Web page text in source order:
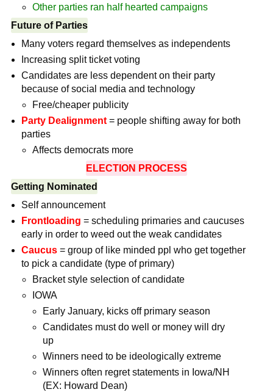
Other parties ran half hearted campaigns
Future of Parties
Many voters regard themselves as independents
Increasing split ticket voting
Candidates are less dependent on their party
because of social media and technology
Free/cheaper publicity
Party Dealignment = people shifting away for both
parties
Affects democrats more
ELECTION PROCESS
Getting Nominated
Self announcement
Frontloading = scheduling primaries and caucuses
early in order to weed out the weak candidates
Caucus = group of like minded ppl who get together
to pick a candidate (type of primary)
Bracket style selection of candidate
IOWA
Early January, kicks off primary season
Candidates must do well or money will dry
up
Winners need to be ideologically extreme
Winners often regret statements in Iowa/NH
(EX: Howard Dean)